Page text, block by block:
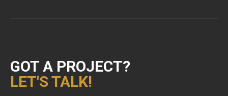
GOT A PROJECT?
LET'S TALK!